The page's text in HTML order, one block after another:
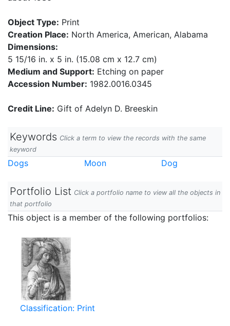
Object Type: Print
Creation Place: North America, American, Alabama
Dimensions:
5 15/16 in. x 5 in. (15.08 cm x 12.7 cm)
Medium and Support: Etching on paper
Accession Number: 1982.0016.0345
Credit Line: Gift of Adelyn D. Breeskin
Keywords Click a term to view the records with the same
keyword
Dogs Moon Dog
Portfolio List Click a portfolio name to view all the objects in
that portfolio
This object is a member of the following portfolios:
Classification: Print